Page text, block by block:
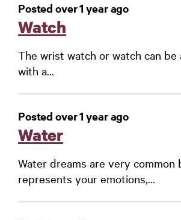
Posted over 1 year ago
Watch
The wrist watch or watch can be
with a...
Posted over 1 year ago
Water
Water dreams are very common
represents your emotions,...